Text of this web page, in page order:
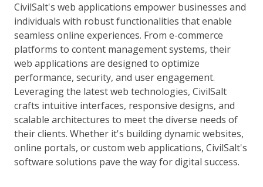
CivilSalt's web applications empower businesses and
individuals with robust functionalities that enable
seamless online experiences. From e-commerce
platforms to content management systems, their
web applications are designed to optimize
performance, security, and user engagement.
Leveraging the latest web technologies, CivilSalt
crafts intuitive interfaces, responsive designs, and
scalable architectures to meet the diverse needs of
their clients. Whether it's building dynamic websites,
online portals, or custom web applications, CivilSalt's
software solutions pave the way for digital success.